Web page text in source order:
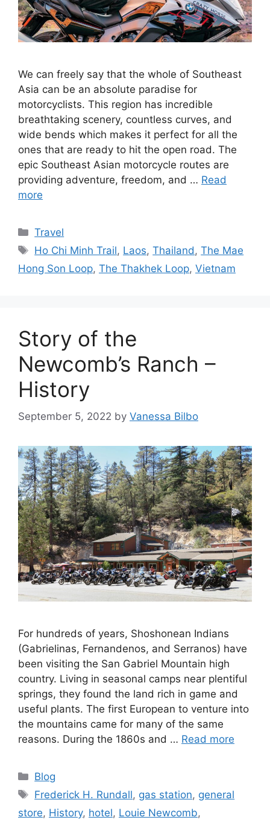
We can freely say that the whole of Southeast
Asia can be an absolute paradise for
motorcyclists. This region has incredible
breathtaking scenery, countless curves, and
wide bends which makes it perfect for all the
ones that are ready to hit the open road. The
epic Southeast Asian motorcycle routes are
providing adventure, freedom, and … Read
more
Categories
Travel
Tags
Ho Chi Minh Trail, Laos,Thailand,The Mae
Hong Son Loop, The Thakhek Loop, Vietnam
Story of the
Newcomb’s Ranch –
History
September 5, 2022 by Vanessa Bilbo
For hundreds of years, Shoshonean Indians
(Gabrielinas, Fernandenos, and Serranos) have
been visiting the San Gabriel Mountain high
country. Living in seasonal camps near plentiful
springs, they found the land rich in game and
useful plants. The first European to venture into
the mountains came for many of the same
reasons. During the 1860s and … Read more
Categories
Blog
Tags
Frederick H. Rundall, gas station, general
store, History, hotel, Louie Newcomb,